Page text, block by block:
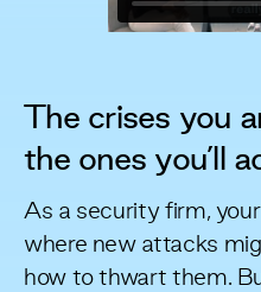
The crises you
the ones you’ll
As a security firm,
where new attacks
how to thwart them.